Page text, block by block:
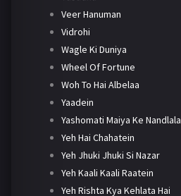
Veer Hanuman
Vidrohi
Wagle Ki Duniya
Wheel Of Fortune
Woh To Hai Albelaa
Yaadein
Yashomati Maiya Ke Nandlala
Yeh Hai Chahatein
Yeh Jhuki Jhuki Si Nazar
Yeh Kaali Kaali Raatein
Yeh Rishta Kya Kehlata Hai